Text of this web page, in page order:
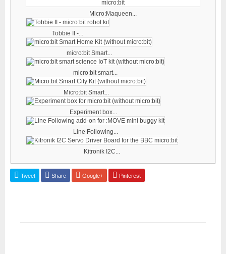
Micro:Maqueen...
Tobbie II -...
micro:bit Smart...
micro:bit smart...
Micro:bit Smart...
Experiment box...
Line Following...
Kitronik I2C...
Tweet Share Google+ Pinterest